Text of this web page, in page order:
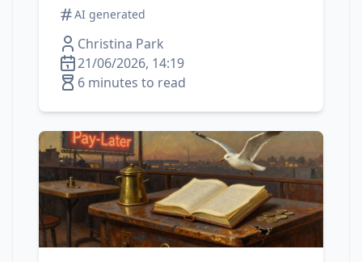
AI generated
Christina Park
21/06/2026, 14:19
6 minutes to read